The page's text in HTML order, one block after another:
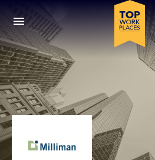
Skip to main navigation
Skip to main content
Press enter to activate the dialog